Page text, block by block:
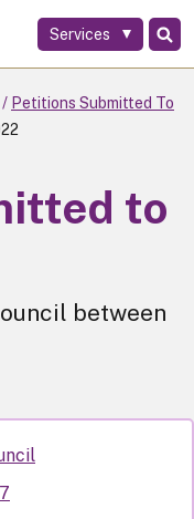
Services
Petitions Submitted To
to
between